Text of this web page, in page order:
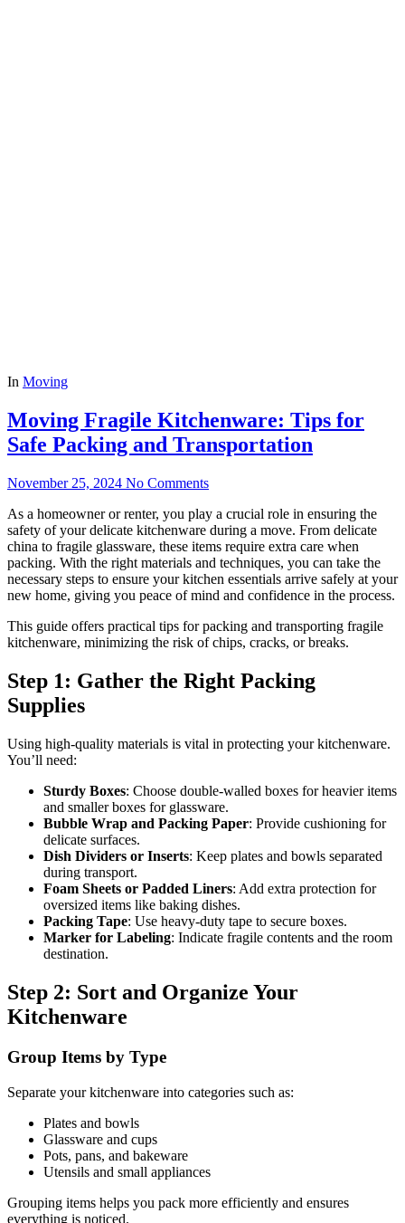
In Moving
Moving Fragile Kitchenware: Tips for
Safe Packing and Transportation
November 25, 2024 No Comments
As a homeowner or renter, you play a crucial role in ensuring the
safety of your delicate kitchenware during a move. From delicate
china to fragile glassware, these items require extra care when
packing. With the right materials and techniques, you can take the
necessary steps to ensure your kitchen essentials arrive safely at your
new home, giving you peace of mind and confidence in the process.
This guide offers practical tips for packing and transporting fragile
kitchenware, minimizing the risk of chips, cracks, or breaks.
Step 1: Gather the Right Packing
Supplies
Using high-quality materials is vital in protecting your kitchenware.
You’ll need:
Sturdy Boxes: Choose double-walled boxes for heavier items
and smaller boxes for glassware.
Bubble Wrap and Packing Paper: Provide cushioning for
delicate surfaces.
Dish Dividers or Inserts: Keep plates and bowls separated
during transport.
Foam Sheets or Padded Liners: Add extra protection for
oversized items like baking dishes.
Packing Tape: Use heavy-duty tape to secure boxes.
Marker for Labeling: Indicate fragile contents and the room
destination.
Step 2: Sort and Organize Your
Kitchenware
Group Items by Type
Separate your kitchenware into categories such as:
Plates and bowls
Glassware and cups
Pots, pans, and bakeware
Utensils and small appliances
Grouping items helps you pack more efficiently and ensures
everything is noticed.